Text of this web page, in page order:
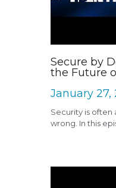
Secure by
the Future
January 27,
Security is
wrong. In this